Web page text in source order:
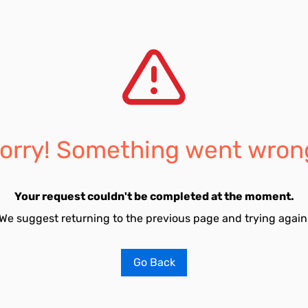
Something went
Your request couldn't be completed at the moment.
suggest returning to the previous page and trying
Go Back